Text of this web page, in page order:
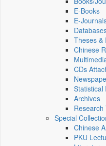
E-Books
Theses &
Chinese
CDs
Statistical
Archives
Research
Special
Chinese
PKU